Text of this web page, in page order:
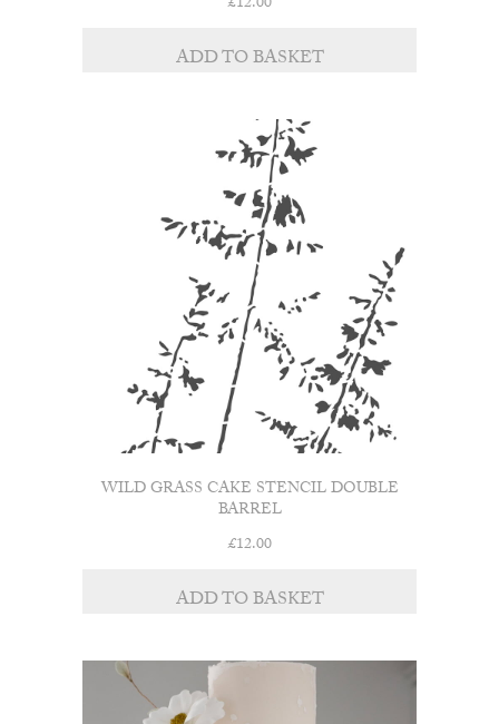
ADD TO BASKET
WILD GRASS CAKE STENCIL DOUBLE
BARREL
£12.00
ADD TO BASKET